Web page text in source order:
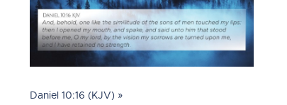
Daniel 10:16 (KJV) »